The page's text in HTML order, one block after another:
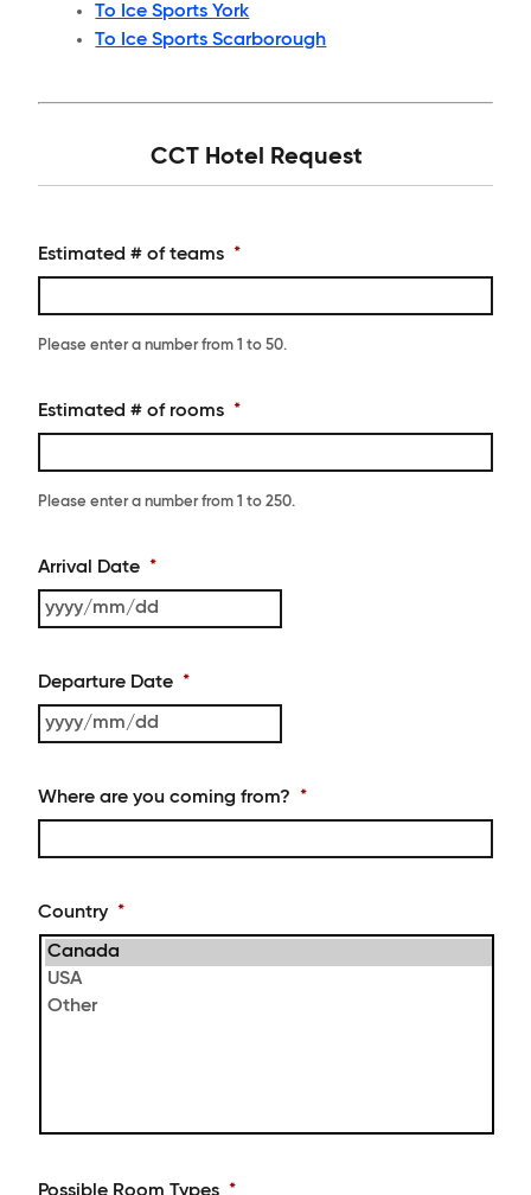
To Ice Sports York
To Ice Sports Scarborough
CCT Hotel Request
Estimated # of teams *
Please enter a number from1 to50.
Estimated # of rooms *
Please enter a number from1 to250.
Arrival Date *
MM
slash
DD
Departure Date *
MM
slash
Where are you coming from? *
Country *